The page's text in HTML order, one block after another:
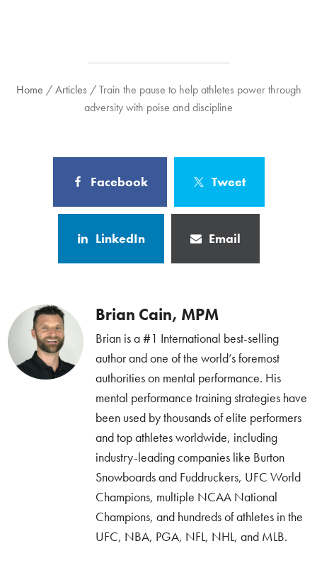
Home /Articles /Train the pause to help athletes power through
adversity with poise and discipline
Facebook Tweet
LinkedIn Email
Brian Cain, MPM
Brian is a #1 International best-selling
author and one of the world’s foremost
authorities on mental performance. His
mental performance training strategies have
been used by thousands of elite performers
and top athletes worldwide, including
industry-leading companies like Burton
Snowboards and Fuddruckers, UFC World
Champions, multiple NCAA National
Champions, and hundreds of athletes in the
UFC, NBA, PGA, NFL, NHL, and MLB.